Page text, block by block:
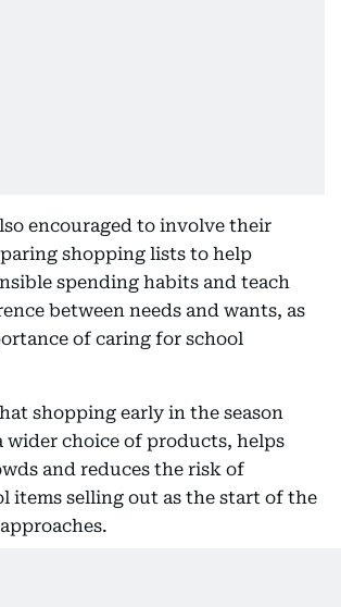
encouraged to involve their
shopping lists to help
spending habits and teach
between needs and wants, as
of caring for school
shopping early in the season
wider choice of products, helps
and reduces the risk of
items selling out as the start of the